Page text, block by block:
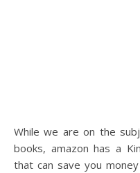
While we are on the
books, amazon has a
that can save you